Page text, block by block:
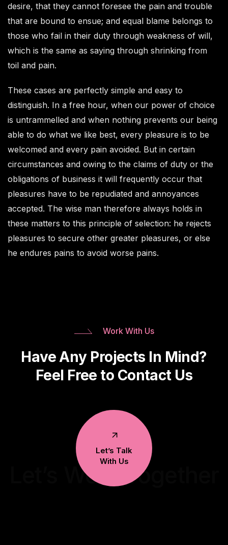
desire, that they cannot foresee the pain and trouble
that are bound to ensue; and equal blame belongs to
those who fail in their duty through weakness of will,
which is the same as saying through shrinking from
toil and pain.
These cases are perfectly simple and easy to
distinguish. In a free hour, when our power of choice
is untrammelled and when nothing prevents our being
able to do what we like best, every pleasure is to be
welcomed and every pain avoided. But in certain
circumstances and owing to the claims of duty or the
obligations of business it will frequently occur that
pleasures have to be repudiated and annoyances
accepted. The wise man therefore always holds in
these matters to this principle of selection: he rejects
pleasures to secure other greater pleasures, or else
he endures pains to avoid worse pains.
Work With Us
Have Any Projects In Mind?
Feel Free to Contact Us
Let’s Talk
With Us
Let’s Work Together